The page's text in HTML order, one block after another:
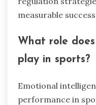
measurable
What role
play in sports?
Emotional
performance in